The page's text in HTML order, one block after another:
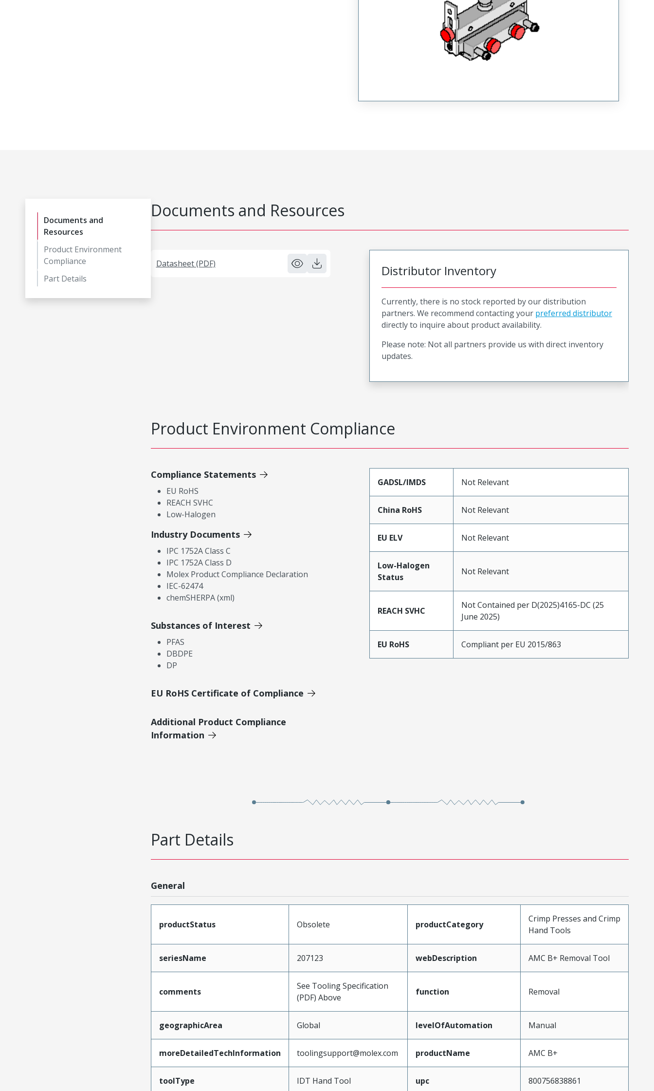
Documents and
Resources
Product Environment
Compliance
Part Details
Documents and Resources
Datasheet (PDF) Distributor Inventory
Currently, there is no stock reported by our distribution
partners. We recommend contacting your preferred distributor
directly to inquire about product availability.
Please note: Not all partners provide us with direct inventory
updates.
Product Environment Compliance
Compliance Statements
EU RoHS
REACH SVHC
Low-Halogen
Industry Documents
IPC 1752A Class C
IPC 1752A Class D
Molex Product Compliance Declaration
IEC-62474
chemSHERPA (xml)
Substances of Interest
PFAS
DBDPE
DP
EU RoHS Certificate of Compliance
Additional Product Compliance
Information
GADSL/IMDS Not Relevant
China RoHS Not Relevant
EU ELV Not Relevant
Low-Halogen
Status
Not Relevant
REACH SVHC
Not Contained per D(2025)4165-DC (25
June 2025)
EU RoHS Compliant per EU 2015/863
Part Details
General
productStatus Obsolete productCategory
Crimp Presses and Crimp
Hand Tools
seriesName 207123 webDescription AMC B+ Removal Tool
comments
See Tooling Specification
(PDF) Above
function Removal
geographicArea Global levelOfAutomation Manual
moreDetailedTechInformation toolingsupport@molex.com productName AMC B+
toolType IDT Hand Tool upc 800756838861